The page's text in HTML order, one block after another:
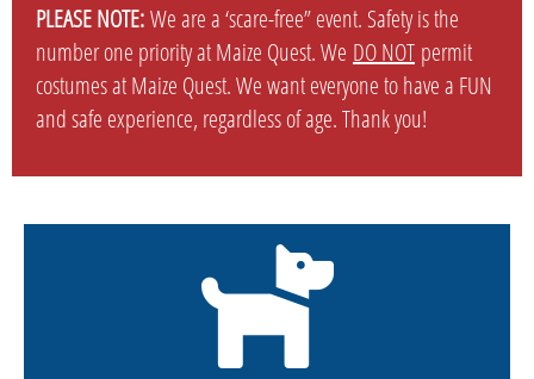
PLEASE NOTE:We are a ‘scare-free” event. Safety is the
number one priority at Maize Quest. We DO NOT permit
costumes at Maize Quest. We want everyone to have a FUN
and safe experience, regardless of age. Thank you!